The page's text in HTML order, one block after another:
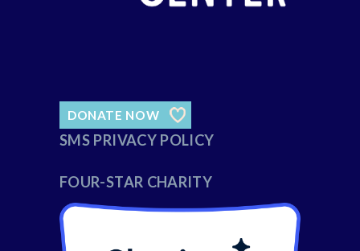
DONATE NOW
SMS PRIVACY POLICY
FOUR-STAR CHARITY